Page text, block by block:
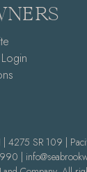
| 4275 SR 109 |
|